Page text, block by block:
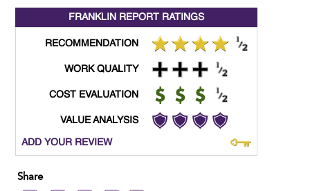
FRANKLIN REPORT RATINGS
RECOMMENDATION
WORK QUALITY
COST EVALUATION
VALUE ANALYSIS
ADD YOUR REVIEW
Share